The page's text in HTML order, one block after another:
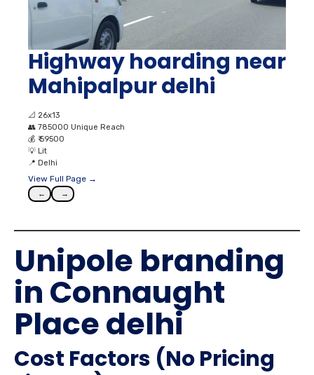
Highway hoarding near
Mahipalpur delhi
📐 26x13
👥 785000 Unique Reach
💰 ₹ 59500
💡 Lit
📍 Delhi
View Full Page →
← →
Unipole branding
in Connaught
Place delhi
Cost Factors (No Pricing